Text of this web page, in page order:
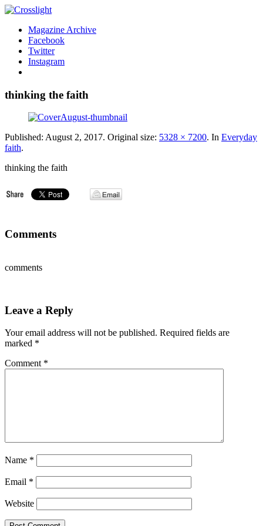
Magazine Archive
Facebook
Twitter
Instagram
thinking the faith
Published: August 2, 2017. Original size: 5328 × 7200. In Everyday
faith.
thinking the faith
Comments
comments
Leave a Reply
Your email address will not be published. Required fields are
marked *
Comment *
Name *
Email *
Website